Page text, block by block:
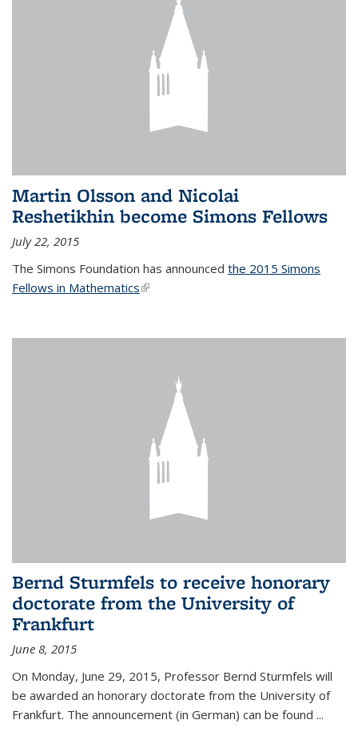
Martin Olsson and Nicolai
Reshetikhin become Simons Fellows
July 22, 2015
The Simons Foundation has announced the 2015 Simons
Fellows in Mathematics(link is external)
Bernd Sturmfels to receive honorary
doctorate from the University of
Frankfurt
June 8, 2015
On Monday, June 29, 2015, Professor Bernd Sturmfels will
be awarded an honorary doctorate from the University of
Frankfurt. The announcement (in German) can be found ...